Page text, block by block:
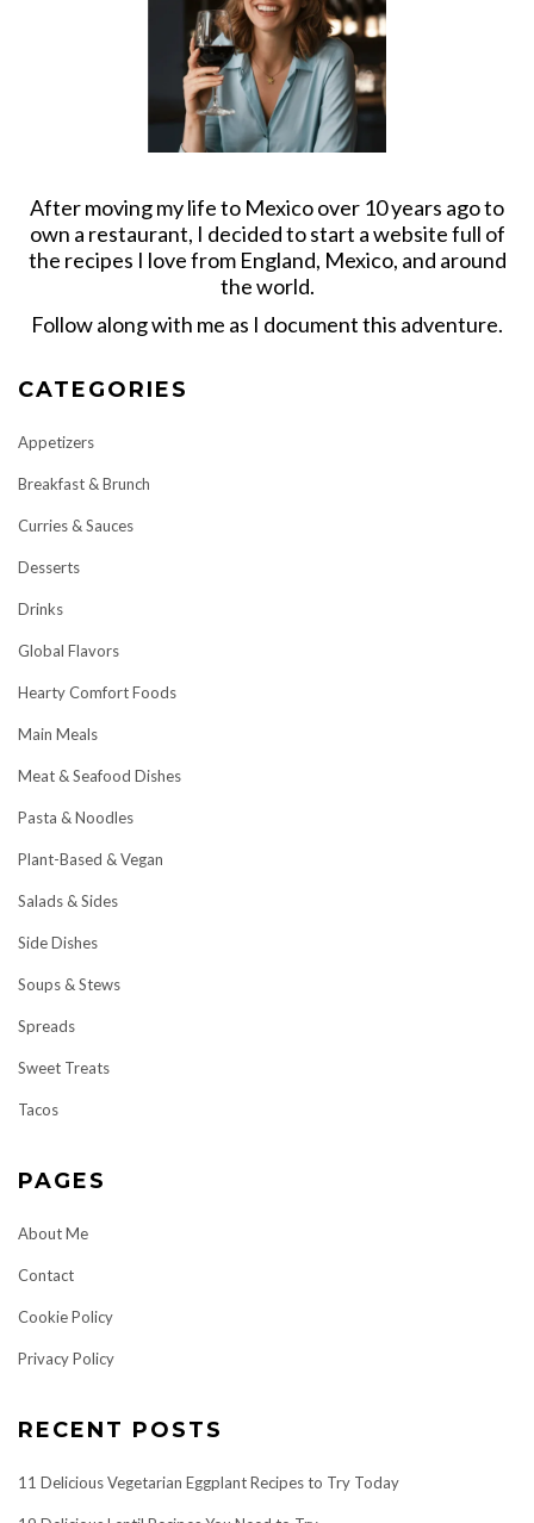
After moving my life to Mexico over 10 years ago to
own a restaurant, I decided to start a website full of
the recipes I love from England, Mexico, and around
the world.
Follow along with me as I document this adventure.
CATEGORIES
Appetizers
Breakfast & Brunch
Curries & Sauces
Desserts
Drinks
Global Flavors
Hearty Comfort Foods
Main Meals
Meat & Seafood Dishes
Pasta & Noodles
Plant-Based & Vegan
Salads & Sides
Side Dishes
Soups & Stews
Spreads
Sweet Treats
Tacos
PAGES
About Me
Contact
Cookie Policy
Privacy Policy
RECENT POSTS
11 Delicious Vegetarian Eggplant Recipes to Try Today